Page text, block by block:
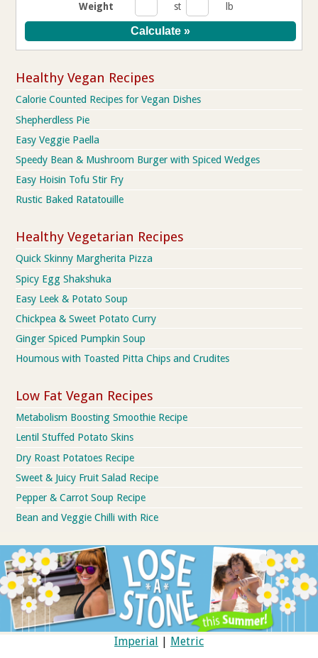
Weight
st lb
Healthy Vegan Recipes
Calorie Counted Recipes for Vegan Dishes
Shepherdless Pie
Easy Veggie Paella
Speedy Bean & Mushroom Burger with Spiced Wedges
Easy Hoisin Tofu Stir Fry
Rustic Baked Ratatouille
Healthy Vegetarian Recipes
Quick Skinny Margherita Pizza
Spicy Egg Shakshuka
Easy Leek & Potato Soup
Chickpea & Sweet Potato Curry
Ginger Spiced Pumpkin Soup
Houmous with Toasted Pitta Chips and Crudites
Low Fat Vegan Recipes
Metabolism Boosting Smoothie Recipe
Lentil Stuffed Potato Skins
Dry Roast Potatoes Recipe
Sweet & Juicy Fruit Salad Recipe
Pepper & Carrot Soup Recipe
Bean and Veggie Chilli with Rice
Imperial Metric